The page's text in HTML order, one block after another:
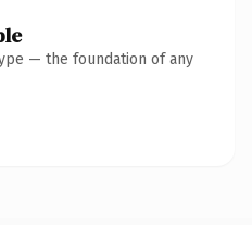
— the foundation of any